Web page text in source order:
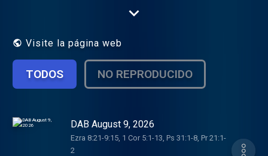
sister programs: 1 Year Daily Audio
Daily Audio Bible En Espanol, Daily
Audio Bible Japanese and Daily
Audio Bible Hindi. Visit us on the
web at www.dailyaudiobible.com
Visite la página web
TODOS NO REPRODUCIDO
DAB August 9, 2026
Ezra 8:21-9:15, 1 Cor 5:1-13, Ps 31:1-8, Pr 21:1-
2